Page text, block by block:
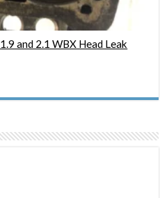
and 2.1 WBX Head Leak